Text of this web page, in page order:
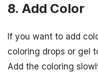
8. Add Color
If you want to add
coloring drops or gel
Add the coloring